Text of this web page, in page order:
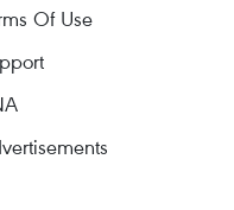
Of Use